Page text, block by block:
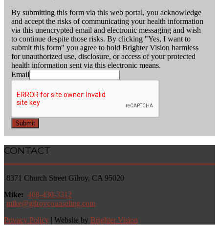
By submitting this form via this web portal, you acknowledge
and accept the risks of communicating your health information
via this unencrypted email and electronic messaging and wish
to continue despite those risks. By clicking "Yes, I want to
submit this form" you agree to hold Brighter Vision harmless
for unauthorized use, disclosure, or access of your protected
health information sent via this electronic means.
Email
Submit
CONTACT
8371 Church Street Gilroy, CA 95020
Mike: 408-430-3312
mike@gilroycounseling.com
Privacy Policy | Website by Brighter Vision